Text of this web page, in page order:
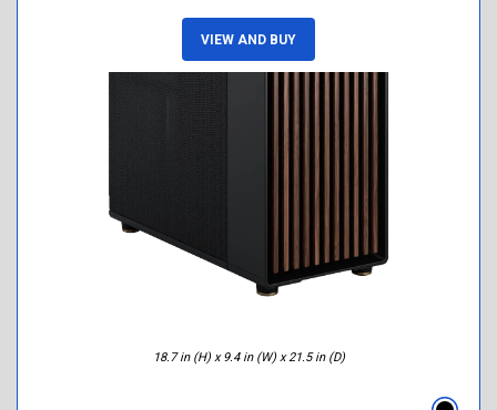
VIEW AND BUY
18.7 in (H) x 9.4 in (W) x 21.5 in (D)